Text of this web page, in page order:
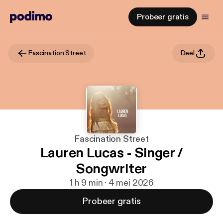
Probeer gratis
Fascination Street Deel
Fascination Street
Lauren Lucas - Singer /
Songwriter
1 h 9 min · 4 mei 2026
Probeer gratis